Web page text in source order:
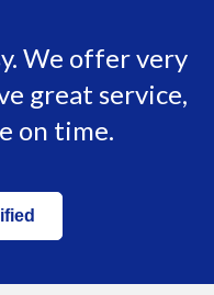
We offer very
great service,
on time.